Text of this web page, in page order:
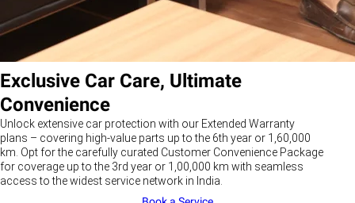
Exclusive Car Care, Ultimate
Convenience
Unlock extensive car protection with our Extended Warranty
plans – covering high-value parts up to the 6th year or 1,60,000
km. Opt for the carefully curated Customer Convenience Package
for coverage up to the 3rd year or 1,00,000 km with seamless
access to the widest service network in India.